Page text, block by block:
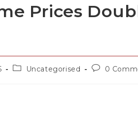
Prices
Uncategorised 0